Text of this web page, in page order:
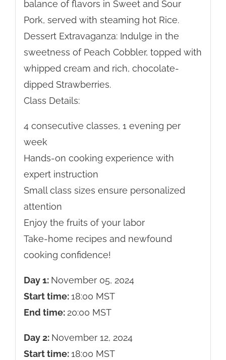
balance of flavors in Sweet and Sour
Pork, served with steaming hot Rice.
Dessert Extravaganza: Indulge in the
sweetness of Peach Cobbler, topped with
whipped cream and rich, chocolate-
dipped Strawberries.
Class Details:
4 consecutive classes, 1 evening per
week
Hands-on cooking experience with
expert instruction
Small class sizes ensure personalized
attention
Enjoy the fruits of your labor
Take-home recipes and newfound
cooking confidence!
Day 1: November 05, 2024
Start time:18:00 MST
End time: 20:00 MST
Day 2: November 12, 2024
Start time:18:00 MST